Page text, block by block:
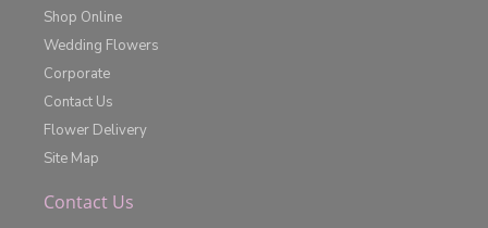
Shop Online
Wedding Flowers
Corporate
Contact Us
Flower Delivery
Site Map
Contact Us